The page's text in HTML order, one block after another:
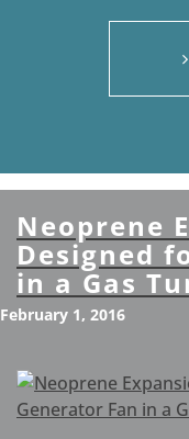
Neoprene
Designed
in a Gas
February 1, 2016